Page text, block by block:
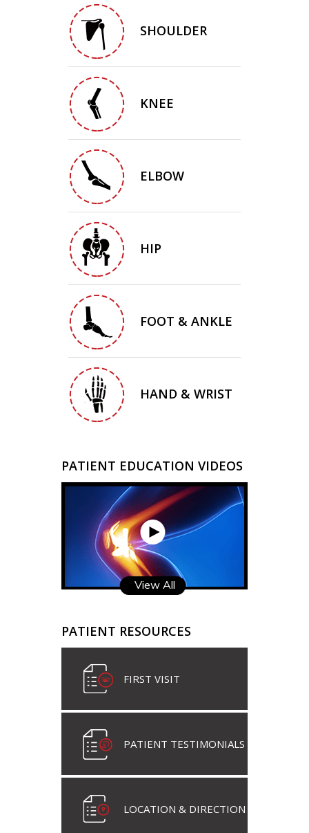
SHOULDER
KNEE
ELBOW
HIP
FOOT & ANKLE
HAND & WRIST
PATIENT EDUCATION VIDEOS
View All
PATIENT RESOURCES
FIRST VISIT
PATIENT TESTIMONIALS
LOCATION & DIRECTION